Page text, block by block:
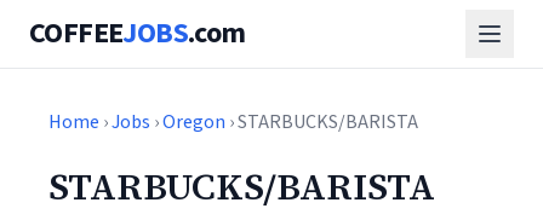
COFFEEJOBS.com
Home ›Jobs ›Oregon › STARBUCKS/BARISTA
STARBUCKS/BARISTA